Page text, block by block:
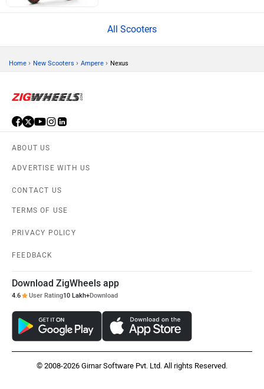
All Scooters
Home › New Scooters › Ampere › Nexus
ABOUT US
ADVERTISE WITH US
CONTACT US
TERMS OF USE
PRIVACY POLICY
FEEDBACK
Download ZigWheels app
4.6 User Rating10 Lakh+Download
© 2008-2026 Girnar Software Pvt. Ltd. All rights Reserved.